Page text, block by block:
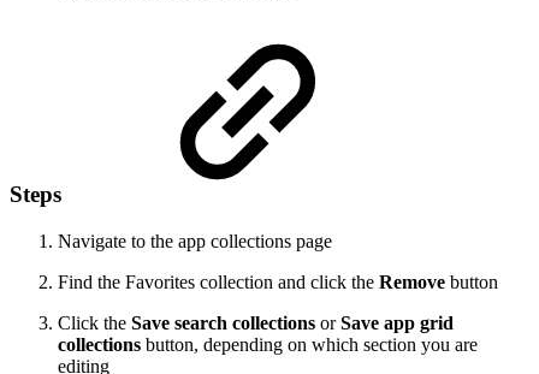
Steps
Navigate to the app collections page
Find the Favorites collection and click the Remove button
Click the Save search collections orSave app grid
collections button, depending on which section you are
editing